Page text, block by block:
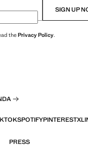
SIGN UP
thePrivacy Policy.
SPOTIFYPINTERESTX
PRESS